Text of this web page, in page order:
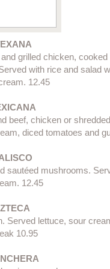
grilled chicken, cooked
with rice and salad
12.45​
beef, chicken or
diced tomatoes and
sautéed mushrooms.
12.45​
Served lettuce, sour
10.95​